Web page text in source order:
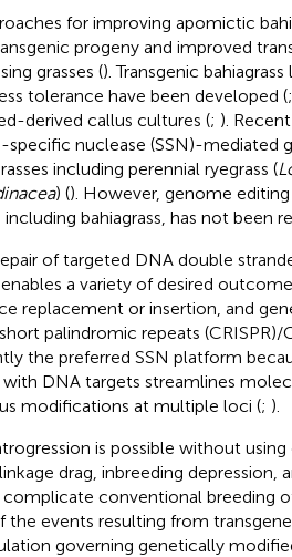
for improving apomictic
progeny and improved
grasses (). Transgenic
tolerance have been developed (;
derived callus cultures (; ).
specific nuclease (SSN)-mediated
including perennial ryegrass (
) (). However, genome
bahiagrass, has not been
of targeted DNA double
a variety of desired
replacement or insertion, and
palindromic repeats (CRISPR)/
the preferred SSN platform
with DNA targets streamlines
modifications at multiple loci (; ).
is possible without
drag, inbreeding depression,
conventional breeding
the events resulting from
governing genetically